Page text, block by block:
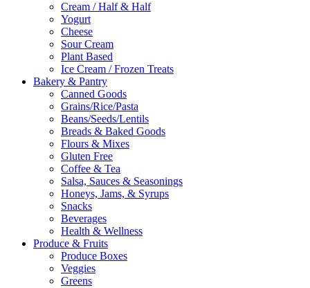
Cream / Half & Half
Yogurt
Cheese
Sour Cream
Plant Based
Ice Cream / Frozen Treats
Bakery & Pantry
Canned Goods
Grains/Rice/Pasta
Beans/Seeds/Lentils
Breads & Baked Goods
Flours & Mixes
Gluten Free
Coffee & Tea
Salsa, Sauces & Seasonings
Honeys, Jams, & Syrups
Snacks
Beverages
Health & Wellness
Produce & Fruits
Produce Boxes
Veggies
Greens